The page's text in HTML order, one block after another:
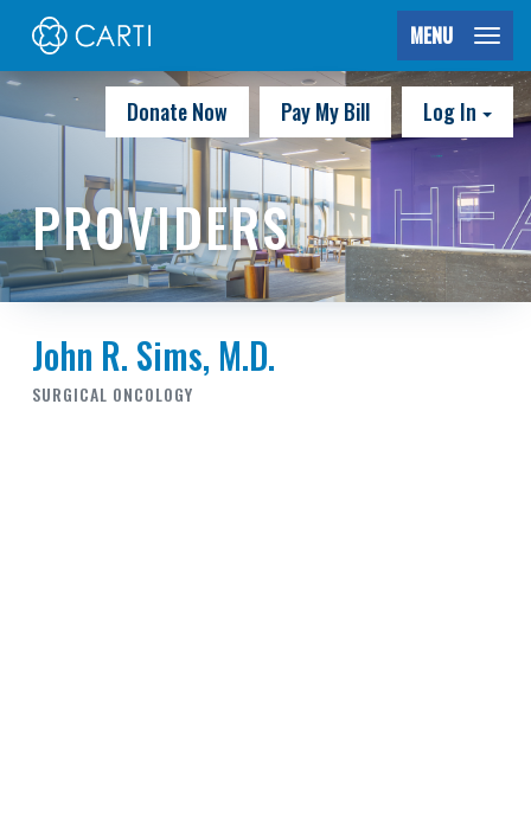
MENU
Donate Now Pay My Bill Log In
PROVIDERS
John R. Sims, M.D.
SURGICAL ONCOLOGY